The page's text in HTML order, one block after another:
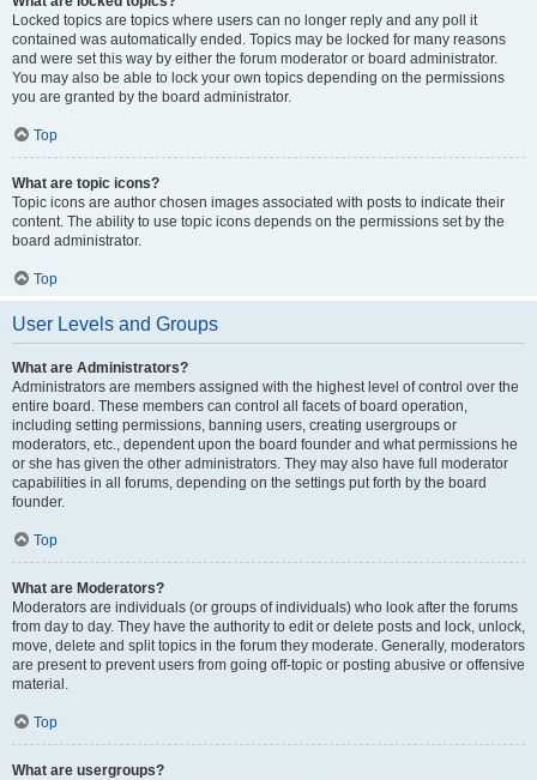
Locked topics are topics where users can no longer reply and any poll it
contained was automatically ended. Topics may be locked for many reasons
and were set this way by either the forum moderator or board administrator.
You may also be able to lock your own topics depending on the permissions
you are granted by the board administrator.
Top
What are topic icons?
Topic icons are author chosen images associated with posts to indicate their
content. The ability to use topic icons depends on the permissions set by the
board administrator.
Top
User Levels and Groups
What are Administrators?
Administrators are members assigned with the highest level of control over the
entire board. These members can control all facets of board operation,
including setting permissions, banning users, creating usergroups or
moderators, etc., dependent upon the board founder and what permissions he
or she has given the other administrators. They may also have full moderator
capabilities in all forums, depending on the settings put forth by the board
founder.
Top
What are Moderators?
Moderators are individuals (or groups of individuals) who look after the forums
from day to day. They have the authority to edit or delete posts and lock, unlock,
move, delete and split topics in the forum they moderate. Generally, moderators
are present to prevent users from going off-topic or posting abusive or offensive
material.
Top
What are usergroups?